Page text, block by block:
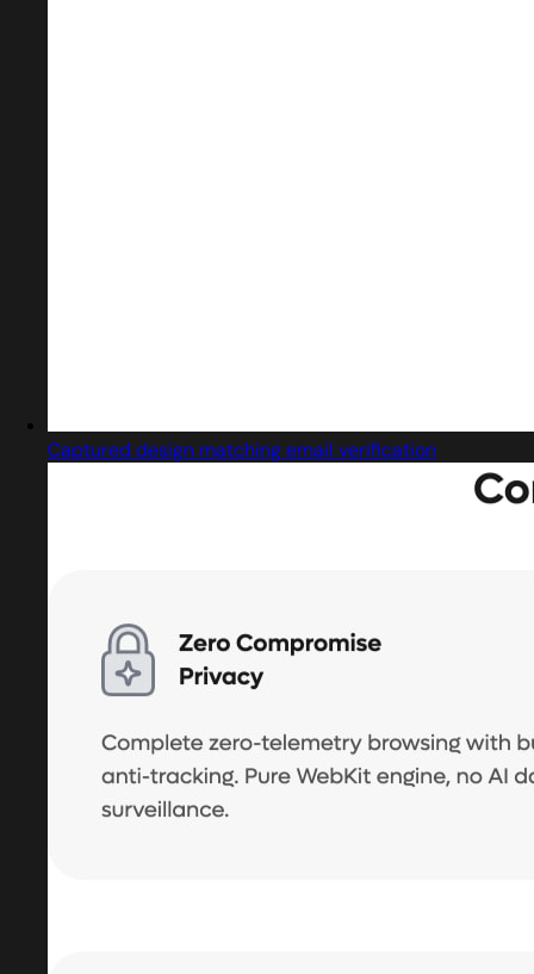
Captured design matching email verification